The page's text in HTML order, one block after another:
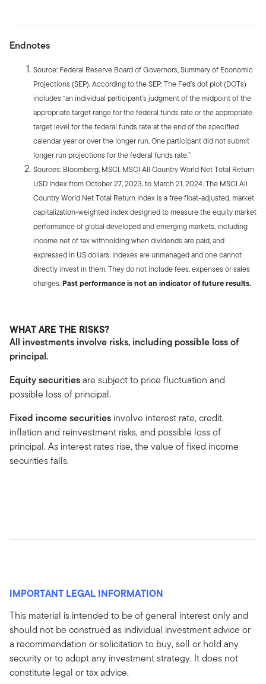
Endnotes
Source: Federal Reserve Board of Governors, Summary of Economic
Projections (SEP). According to the SEP: The Fed’s dot plot (DOTs)
includes “an individual participant’s judgment of the midpoint of the
appropriate target range for the federal funds rate or the appropriate
target level for the federal funds rate at the end of the specified
calendar year or over the longer run. One participant did not submit
longer run projections for the federal funds rate.”
Sources: Bloomberg, MSCI. MSCI All Country World Net Total Return
USD Index from October 27, 2023, to March 21, 2024. The MSCI All
Country World Net Total Return Index is a free float-adjusted, market
capitalization-weighted index designed to measure the equity market
performance of global developed and emerging markets, including
income net of tax withholding when dividends are paid, and
expressed in US dollars. Indexes are unmanaged and one cannot
directly invest in them. They do not include fees, expenses or sales
charges.Past performance is not an indicator of future results.
WHAT ARE THE RISKS?
All investments involve risks, including possible loss of
principal.
Equity securitiesare subject to price fluctuation and
possible loss of principal.
Fixed income securities involve interest rate, credit,
inflation and reinvestment risks, and possible loss of
principal. As interest rates rise, the value of fixed income
securities falls.
IMPORTANT LEGAL INFORMATION
This material is intended to be of general interest only and
should not be construed as individual investment advice or
a recommendation or solicitation to buy, sell or hold any
security or to adopt any investment strategy. It does not
constitute legal or tax advice.